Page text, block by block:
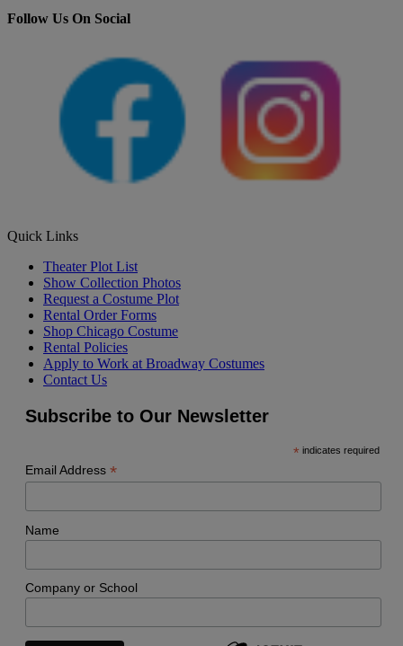
Follow Us On Social
Quick Links
Theater Plot List
Show Collection Photos
Request a Costume Plot
Rental Order Forms
Shop Chicago Costume
Rental Policies
Apply to Work at Broadway Costumes
Contact Us
Subscribe to Our Newsletter
* indicates required
Email Address *
Name
Company or School